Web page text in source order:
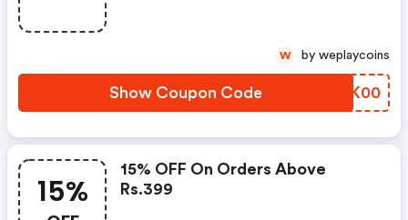
Show Coupon Code XWTK00
W by weplaycoins
15%
15% OFF On Orders Above
Rs.399